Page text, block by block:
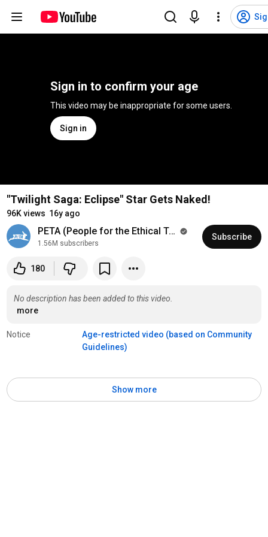
Sign in to confirm your age
This video may be inappropriate for some users.
Sign in
"Twilight Saga: Eclipse" Star Gets Naked!
96K views 16y ago
PETA (People for the Ethical Treatment of Animals)
1.56M subscribers
Subscribe
180
No description has been added to this video.
more
Notice
Age-restricted video (based on Community
Guidelines)
Show more